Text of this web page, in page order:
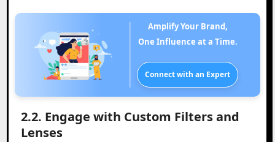
Amplify Your Brand,
One Influence at a Time.
Connect with an Expert
2.2. Engage with Custom Filters and
Lenses